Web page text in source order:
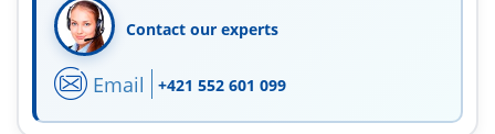
Contact our experts
Email +421 552 601 099